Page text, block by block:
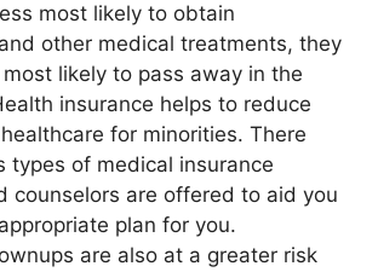
most likely to obtain
other medical treatments, they
likely to pass away in the
insurance helps to reduce
for minorities. There
types of medical insurance
counselors are offered to aid you
plan for you.
are also at a greater risk